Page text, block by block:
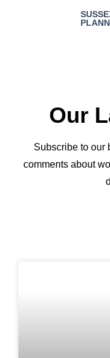
Our
Subscribe to our
comments about